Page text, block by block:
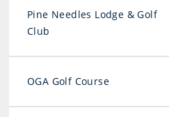
Pine Needles Lodge & Golf
Club
OGA Golf Course